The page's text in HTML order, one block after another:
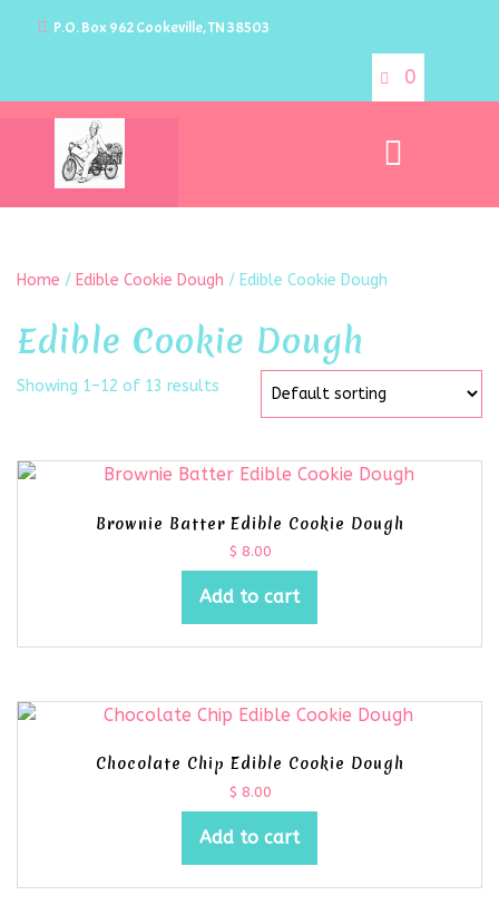
P.O. Box 962 Cookeville, TN 38503
0
Home / Edible Cookie Dough / Edible Cookie Dough
Edible Cookie Dough
Showing 1–12 of 13 results
Brownie Batter Edible Cookie Dough
$ 8.00
Add to cart
Chocolate Chip Edible Cookie Dough
$ 8.00
Add to cart